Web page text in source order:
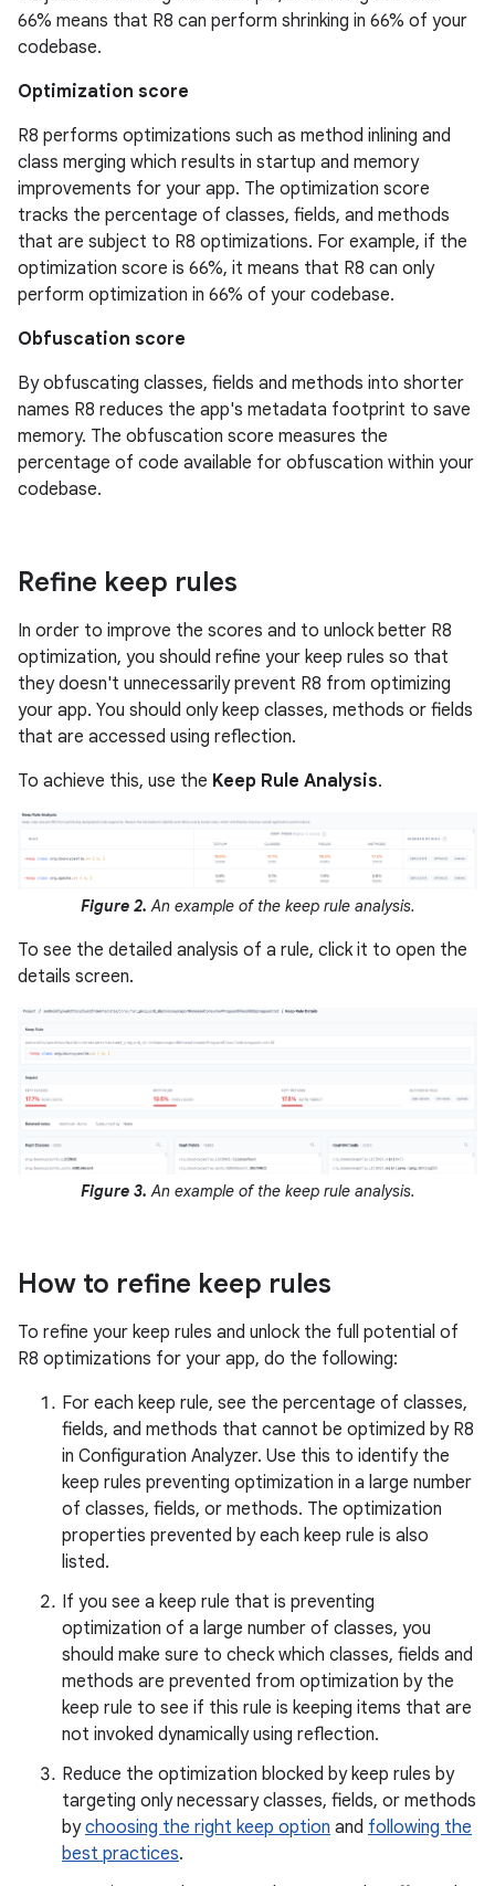
66% means that R8 can perform shrinking in 66% of your
codebase.
Optimization score
R8 performs optimizations such as method inlining and
class merging which results in startup and memory
improvements for your app. The optimization score
tracks the percentage of classes, fields, and methods
that are subject to R8 optimizations. For example, if the
optimization score is 66%, it means that R8 can only
perform optimization in 66% of your codebase.
Obfuscation score
By obfuscating classes, fields and methods into shorter
names R8 reduces the app's metadata footprint to save
memory. The obfuscation score measures the
percentage of code available for obfuscation within your
codebase.
Refine keep rules
In order to improve the scores and to unlock better R8
optimization, you should refine your keep rules so that
they doesn't unnecessarily prevent R8 from optimizing
your app. You should only keep classes, methods or fields
that are accessed using reflection.
To achieve this, use the Keep Rule Analysis.
Figure 2.An example of the keep rule analysis.
To see the detailed analysis of a rule, click it to open the
details screen.
Figure 3. An example of the keep rule analysis.
How to refine keep rules
To refine your keep rules and unlock the full potential of
R8 optimizations for your app, do the following:
For each keep rule, see the percentage of classes,
fields, and methods that cannot be optimized by R8
in Configuration Analyzer. Use this to identify the
keep rules preventing optimization in a large number
of classes, fields, or methods. The optimization
properties prevented by each keep rule is also
listed.
If you see a keep rule that is preventing
optimization of a large number of classes, you
should make sure to check which classes, fields and
methods are prevented from optimization by the
keep rule to see if this rule is keeping items that are
not invoked dynamically using reflection.
Reduce the optimization blocked by keep rules by
targeting only necessary classes, fields, or methods
bychoosing the right keep option and following the
best practices.